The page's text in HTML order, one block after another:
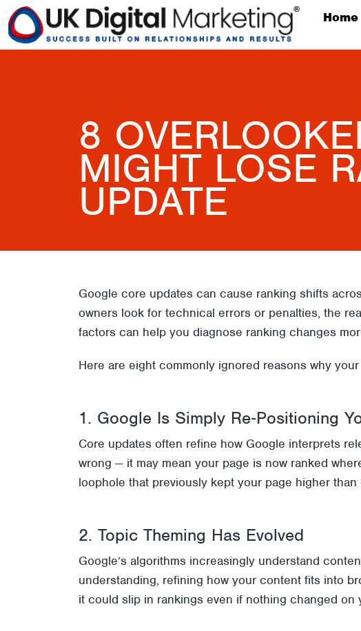
Home
8
MIGHT LOSE
UPDATE
Google core updates can cause ranking shifts
owners look for technical errors or penalties, the
factors can help you diagnose ranking changes
Here are eight commonly ignored reasons why
1. Google Is Simply Re‑Positioning
Core updates often refine how Google interprets
wrong — it may mean your page is now ranked
loophole that previously kept your page higher than
2. Topic Theming Has Evolved
Google’s algorithms increasingly understand
understanding, refining how your content fits into
it could slip in rankings even if nothing changed on